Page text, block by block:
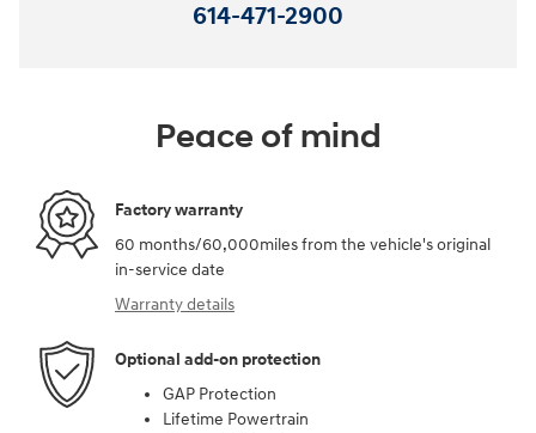
614-471-2900
Peace of mind
Factory warranty
60 months/60,000miles from the vehicle's original
in-service date
Warranty details
Optional add-on protection
GAP Protection
Lifetime Powertrain